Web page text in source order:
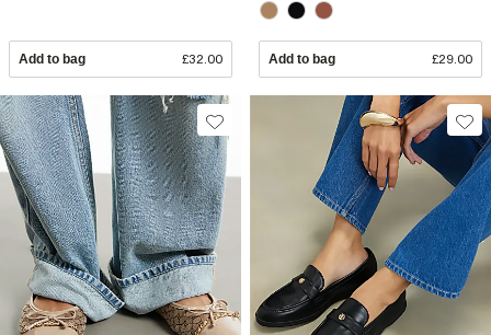
Add to bag £32.00 Add to bag £29.00